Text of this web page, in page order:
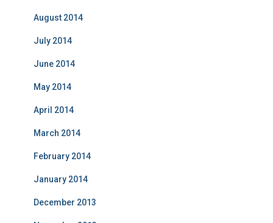
August 2014
July 2014
June 2014
May 2014
April 2014
March 2014
February 2014
January 2014
December 2013